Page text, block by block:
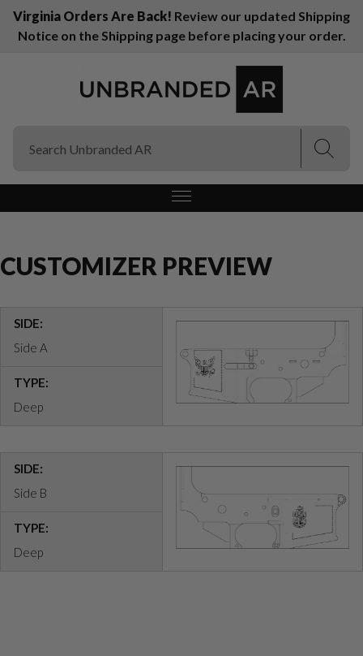
Virginia Orders Are Back! Review our updated Shipping
Notice on the Shipping page before placing your order.
CUSTOMIZER PREVIEW
SIDE:
Side A
TYPE:
Deep
SIDE:
Side B
TYPE:
Deep
(Esc)
(Esc)